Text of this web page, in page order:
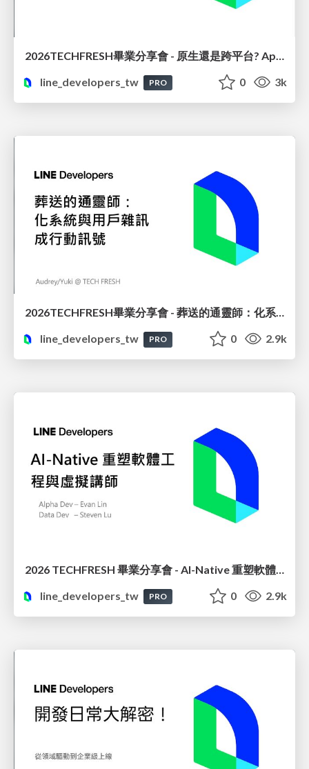
2026TECHFRESH畢業分享會 - 原生還是跨平台? App 開發踩坑實錄
line_developers_tw
PRO 0 3k
2026TECHFRESH畢業分享會 - 葬送的通靈師：化系統與用戶雜訊成行動訊號
line_developers_tw
PRO 0 2.9k
2026 TECHFRESH 畢業分享會 - AI-Native 重塑軟體工程與虛擬講師
line_developers_tw
PRO 0 2.9k